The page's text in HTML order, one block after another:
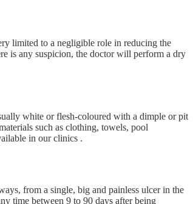
limited to a negligible role in reducing the
is any suspicion, the doctor will perform a dry
white or flesh-coloured with a dimple or pit
such as clothing, towels, pool
in our clinics .
from a single, big and painless ulcer in the
time between 9 to 90 days after being